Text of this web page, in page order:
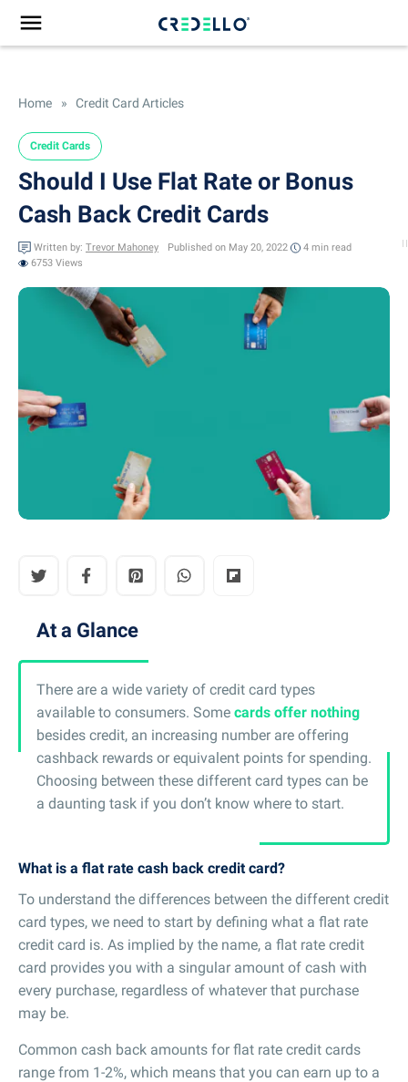
Home » Credit Card Articles
Credit Cards
Should I Use Flat Rate or Bonus
Cash Back Credit Cards
Written by: Trevor Mahoney Published on May 20, 2022 4 min read
6753 Views
At a Glance
There are a wide variety of credit card types
available to consumers. Some cards offer nothing
besides credit, an increasing number are offering
cashback rewards or equivalent points for spending.
Choosing between these different card types can be
a daunting task if you don’t know where to start.
What is a flat rate cash back credit card?
To understand the differences between the different credit
card types, we need to start by defining what a flat rate
credit card is. As implied by the name, a flat rate credit
card provides you with a singular amount of cash with
every purchase, regardless of whatever that purchase
may be.
Common cash back amounts for flat rate credit cards
range from 1-2%, which means that you can earn up to a